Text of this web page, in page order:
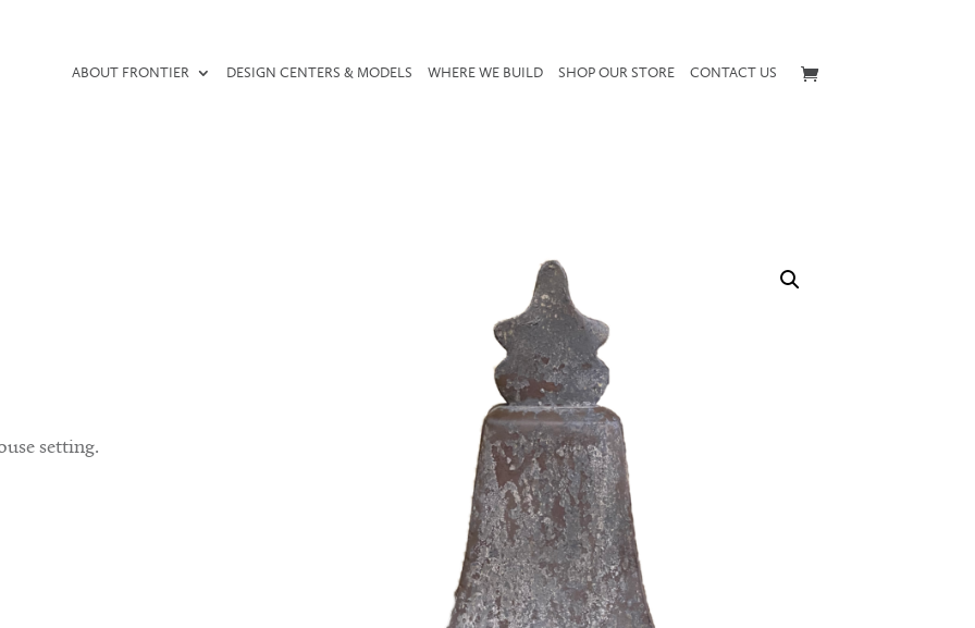
ABOUT FRONTIER DESIGN CENTERS & MODELS WHERE WE BUILD SHOP OUR STORE CONTACT US
setting.